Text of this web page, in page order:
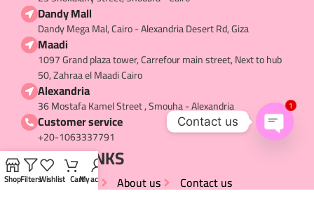
Dandy Mall
Dandy Mega Mal, Cairo - Alexandria Desert Rd, Giza
Maadi
1097 Grand plaza tower, Carrefour main street, Next to hub
50, Zahraa el Maadi Cairo
Alexandria
36 Mostafa Kamel Street , Smouha - Alexandria
Customer service
+20-1063337791
USEFUL LINKS​
My Account About us
Contact us
ShopFiltersWishlist CartMy account
Contact us
1